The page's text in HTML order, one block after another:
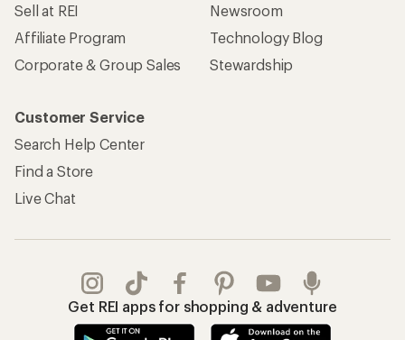
Sell at REI
Affiliate Program
Corporate & Group Sales
Newsroom
Technology Blog
Stewardship
Customer Service
Search Help Center
Find a Store
Live Chat
Get REI apps for shopping & adventure